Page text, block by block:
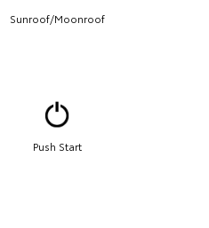
Sunroof/Moonroof
Push Start